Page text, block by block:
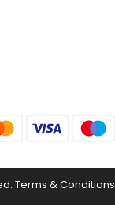
Terms & Conditions